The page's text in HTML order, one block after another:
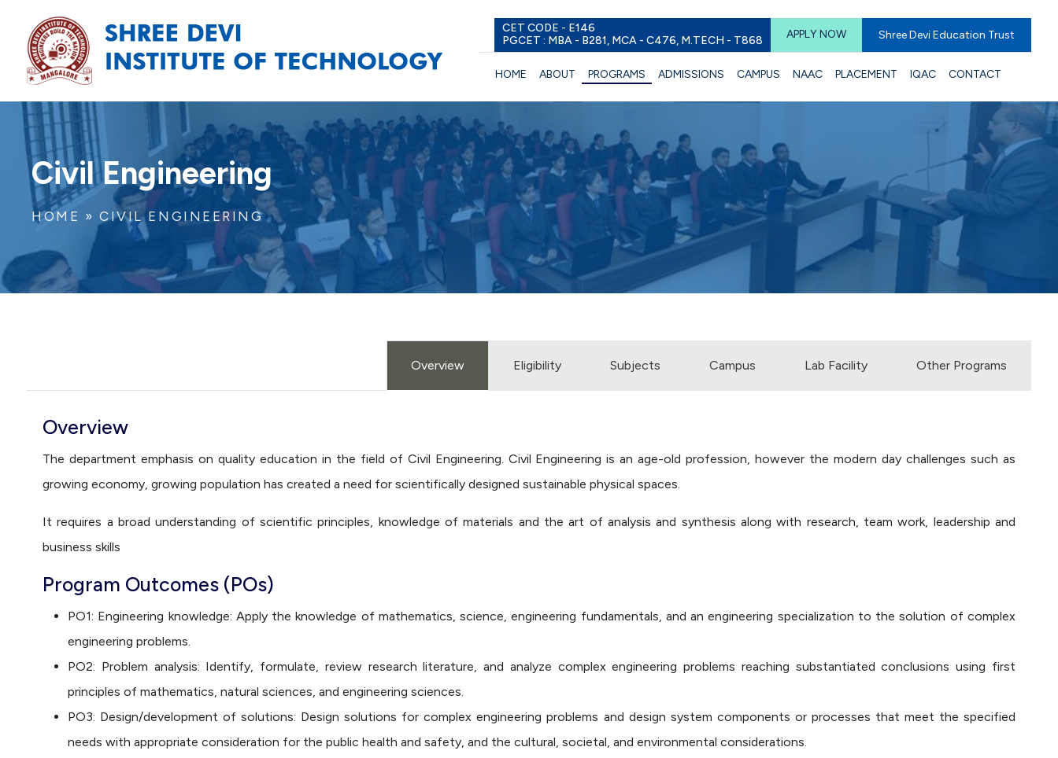
CET CODE - E146
PGCET : MBA - B281, MCA - C476, M.TECH - T868
APPLY NOW Shree Devi Education Trust
HOME ABOUT PROGRAMS ADMISSIONS CAMPUS NAAC PLACEMENT IQAC CONTACT
Civil Engineering
HOME »CIVIL ENGINEERING
Overview Eligibility Subjects Campus Lab Facility Other Programs
Overview
The department emphasis on quality education in the field of Civil Engineering. Civil Engineering is an age-old profession, however the modern day challenges such as
growing economy, growing population has created a need for scientifically designed sustainable physical spaces.
It requires a broad understanding of scientific principles, knowledge of materials and the art of analysis and synthesis along with research, team work, leadership and
business skills
Program Outcomes (POs)
PO1: Engineering knowledge: Apply the knowledge of mathematics, science, engineering fundamentals, and an engineering specialization to the solution of complex
engineering problems.
PO2: Problem analysis: Identify, formulate, review research literature, and analyze complex engineering problems reaching substantiated conclusions using first
principles of mathematics, natural sciences, and engineering sciences.
PO3: Design/development of solutions: Design solutions for complex engineering problems and design system components or processes that meet the specified
needs with appropriate consideration for the public health and safety, and the cultural, societal, and environmental considerations.